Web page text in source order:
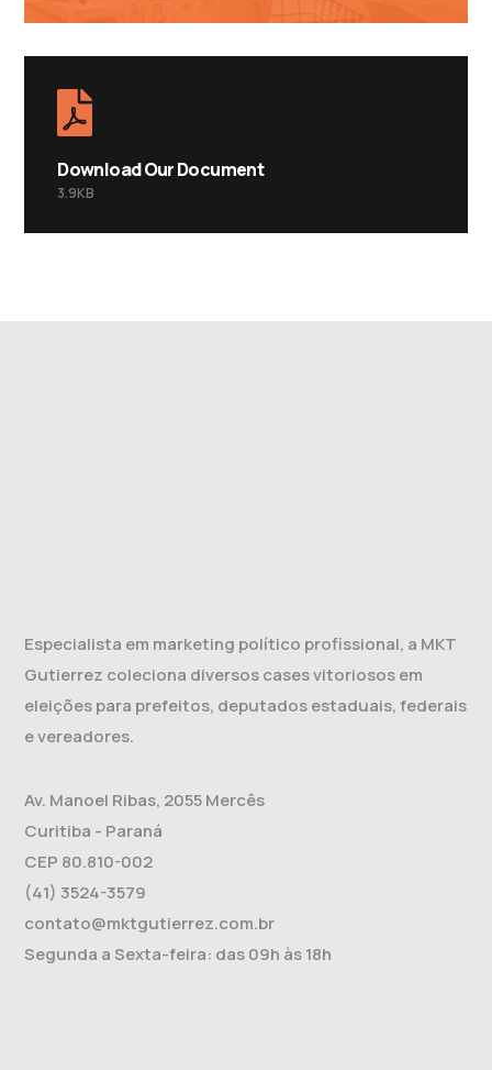
Download Our Document
3.9KB
Especialista em marketing político profissional, a MKT
Gutierrez coleciona diversos cases vitoriosos em
eleições para prefeitos, deputados estaduais, federais
e vereadores.
Av. Manoel Ribas, 2055 Mercês
Curitiba - Paraná
CEP 80.810-002
(41) 3524-3579
contato@mktgutierrez.com.br
Segunda a Sexta-feira: das 09h às 18h